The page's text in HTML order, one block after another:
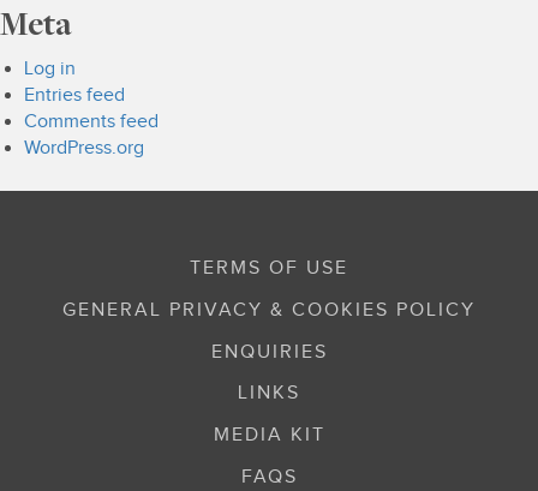
Meta
Log in
Entries feed
Comments feed
WordPress.org
TERMS OF USE
GENERAL PRIVACY & COOKIES POLICY
ENQUIRIES
LINKS
MEDIA KIT
FAQS